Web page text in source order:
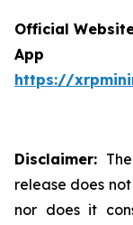
Official
App
https://
Disclaimer:
release does
nor does it